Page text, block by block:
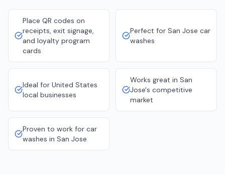
Place QR codes on
receipts, exit signage,
and loyalty program
cards
Perfect for San Jose car
washes
Ideal for United States
local businesses
Works great in San
Jose's competitive
market
Proven to work for car
washes in San Jose